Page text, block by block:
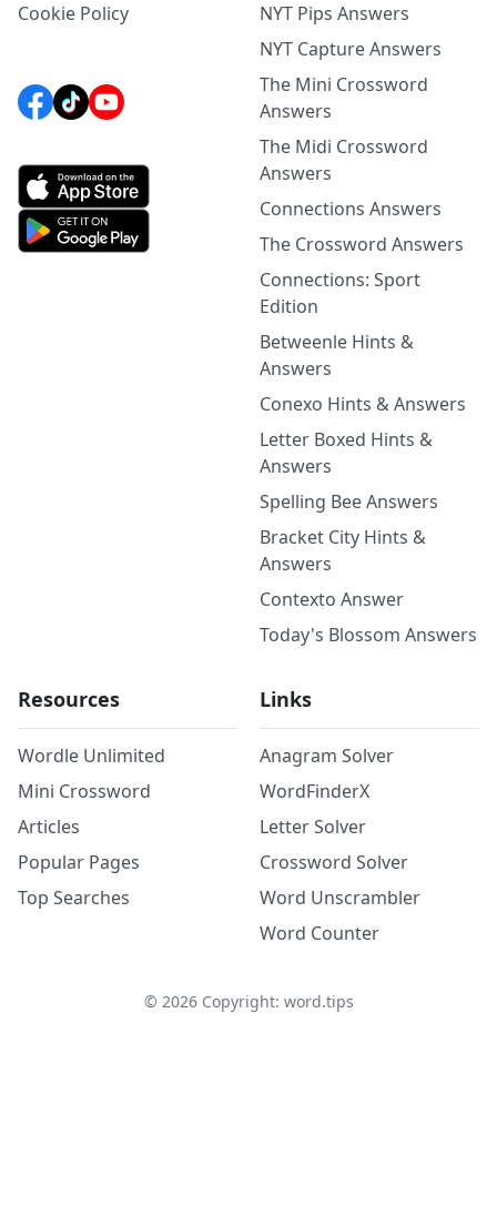
Cookie Policy
NYT Pips Answers
NYT Capture Answers
The Mini Crossword
Answers
The Midi Crossword
Answers
Connections Answers
The Crossword Answers
Connections: Sport
Edition
Betweenle Hints &
Answers
Conexo Hints & Answers
Letter Boxed Hints &
Answers
Spelling Bee Answers
Bracket City Hints &
Answers
Contexto Answer
Today's Blossom Answers
Resources
Wordle Unlimited
Mini Crossword
Articles
Popular Pages
Top Searches
Links
Anagram Solver
WordFinderX
Letter Solver
Crossword Solver
Word Unscrambler
Word Counter
© 2026Copyright: word.tips